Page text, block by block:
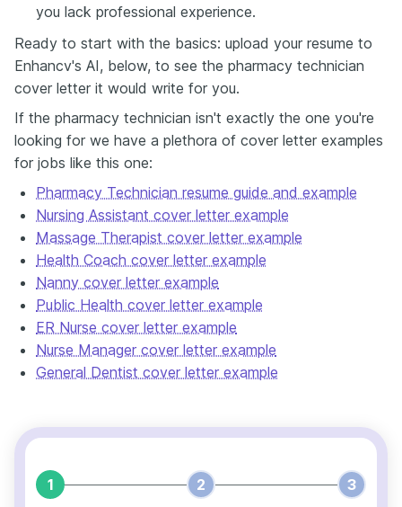
you lack professional experience.
Ready to start with the basics: upload your resume to
Enhancv's AI, below, to see the pharmacy technician
cover letter it would write for you.
If the pharmacy technician isn't exactly the one you're
looking for we have a plethora of cover letter examples
for jobs like this one:
Pharmacy Technician resume guide and example
Nursing Assistant cover letter example
Massage Therapist cover letter example
Health Coach cover letter example
Nanny cover letter example
Public Health cover letter example
ER Nurse cover letter example
Nurse Manager cover letter example
General Dentist cover letter example
1 2 3